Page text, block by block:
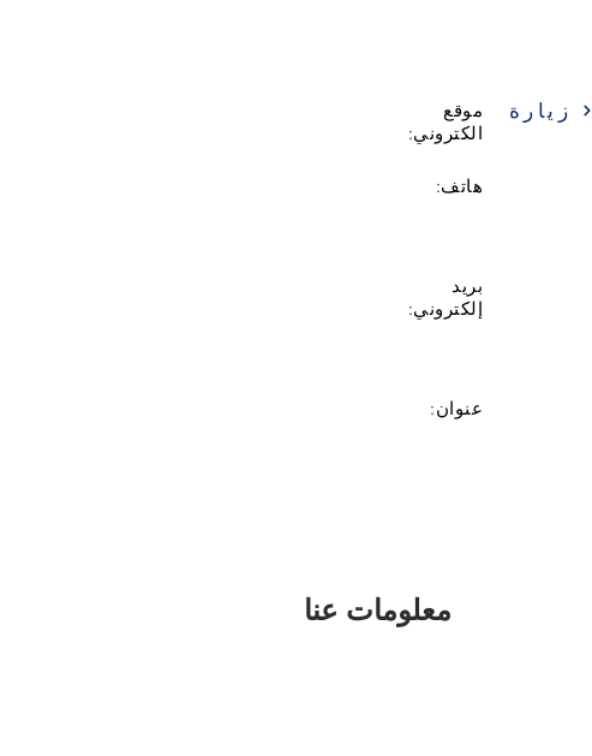
موقع
الكتروني:
زيارة
هاتف:
بريد
إلكتروني:
عنوان:
معلومات عنا